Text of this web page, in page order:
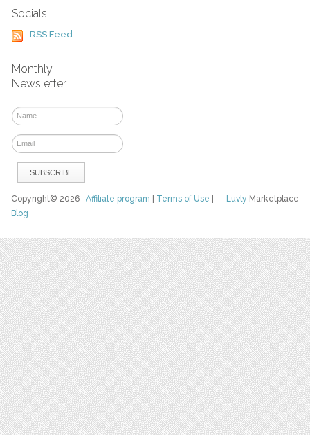
Socials
RSS Feed
Monthly
Newsletter
Luvly Marketplace
Copyright© 2026Affiliate program Terms of Use
Blog